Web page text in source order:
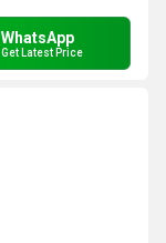
WhatsApp
Get Latest Price